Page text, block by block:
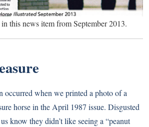
this news item from September 2013.
occurred when we printed a photo of a
horse in the April 1987 issue. Disgusted
know they didn’t like seeing a “peanut